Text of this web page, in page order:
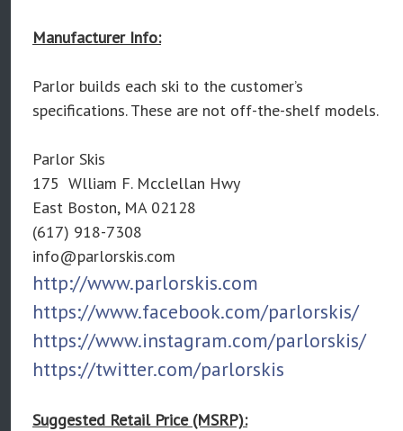
Manufacturer Info:
Parlor builds each ski to the customer’s
specifications. These are not off-the-shelf models.
Parlor Skis
175 Wlliam F. Mcclellan Hwy
East Boston, MA 02128
(617) 918-7308
info@parlorskis.com
http://www.parlorskis.com
https://www.facebook.com/parlorskis/
https://www.instagram.com/parlorskis/
https://twitter.com/parlorskis
Suggested Retail Price (MSRP):